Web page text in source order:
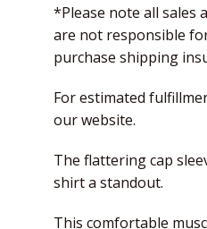
*Please note all sales
are not responsible
purchase shipping
For estimated
our website.
The flattering cap
shirt a standout.
This comfortable